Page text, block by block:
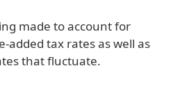
made to account for
added tax rates as well as
that fluctuate.